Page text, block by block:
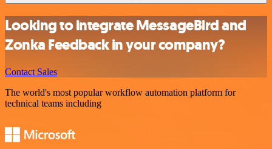
Looking to integrate MessageBird and
Zonka Feedback in your company?
Contact Sales
The world's most popular workflow automation platform for
technical teams including